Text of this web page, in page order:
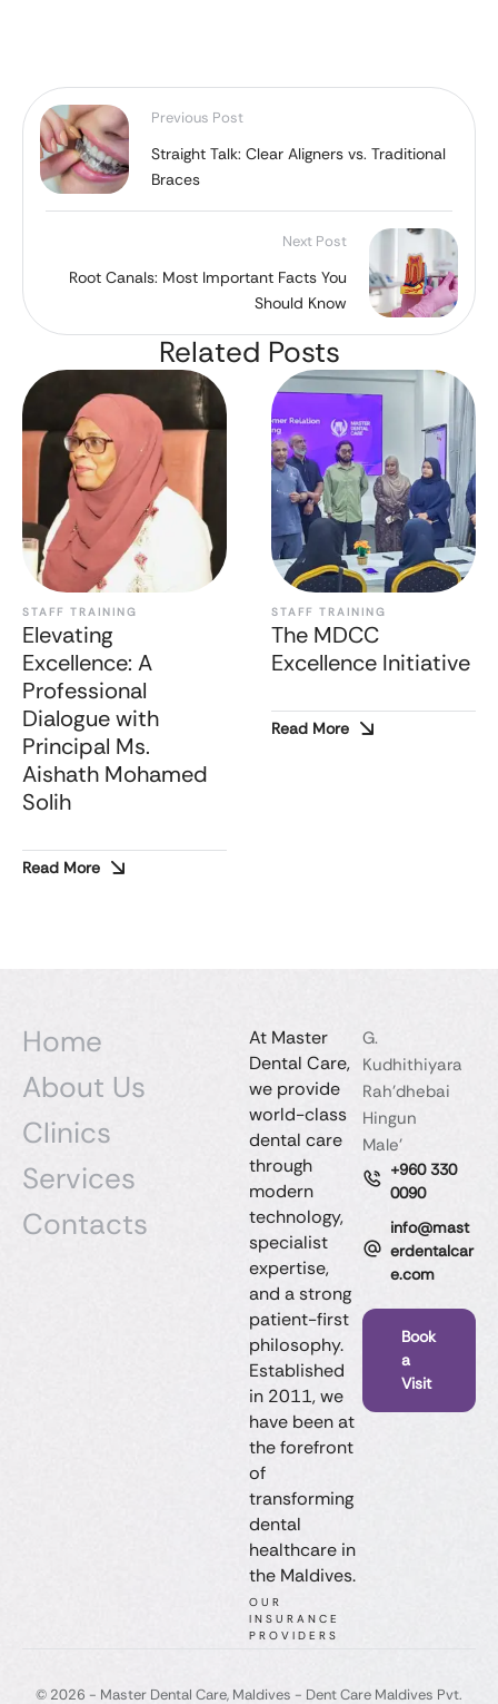
Previous Post
Straight Talk: Clear Aligners vs. Traditional
Braces
Next Post
Root Canals: Most Important Facts You
Should Know
Related Posts
STAFF TRAINING
Elevating
Excellence: A
Professional
Dialogue with
Principal Ms.
Aishath Mohamed
Solih
Read More
STAFF TRAINING
The MDCC
Excellence Initiative
Read More
Home
About Us
Clinics
Services
Contacts
At Master
Dental Care,
we provide
world-class
dental care
through
modern
technology,
specialist
expertise,
and a strong
patient-first
philosophy.
Established
in 2011, we
have been at
the forefront
of
transforming
dental
healthcare in
the Maldives.
OUR
INSURANCE
PROVIDERS
G.
Kudhithiyara
Rah'dhebai
Hingun
Male'
+960 330
0090
info@mast
erdentalcar
e.com
Book
a
Visit
© 2026 - Master Dental Care, Maldives​ - Dent Care Maldives Pvt.